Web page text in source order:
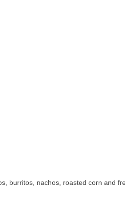
burritos, nachos, roasted corn and